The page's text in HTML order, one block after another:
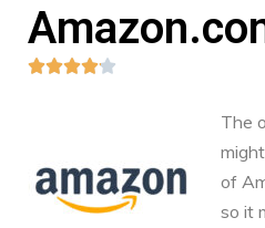

The
of
so it